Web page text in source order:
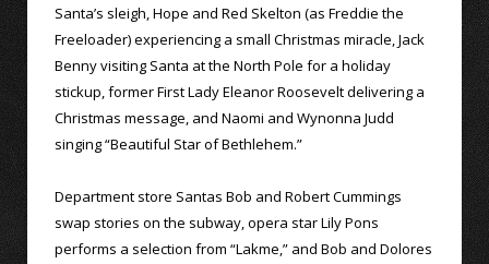
Santa’s sleigh, Hope and Red Skelton (as Freddie the
Freeloader) experiencing a small Christmas miracle, Jack
Benny visiting Santa at the North Pole for a holiday
stickup, former First Lady Eleanor Roosevelt delivering a
Christmas message, and Naomi and Wynonna Judd
singing “Beautiful Star of Bethlehem.”
Department store Santas Bob and Robert Cummings
swap stories on the subway, opera star Lily Pons
performs a selection from “Lakme,” and Bob and Dolores